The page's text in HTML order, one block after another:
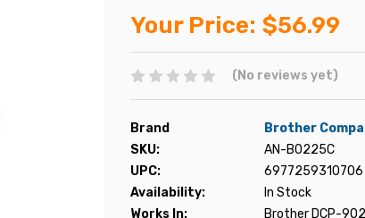
Your Price: $56.99
(No reviews yet)
Brand
Brother
SKU:
AN-B0225C
UPC:
6977259310706
Availability:
In Stock
Works In:
Brother DCP-